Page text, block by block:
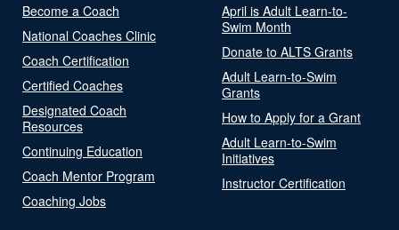
Become a Coach
National Coaches Clinic
Coach Certification
Certified Coaches
Designated Coach
Resources
Continuing Education
Coach Mentor Program
Coaching Jobs
April is Adult Learn-to-
Swim Month
Donate to ALTS Grants
Adult Learn-to-Swim
Grants
How to Apply for a Grant
Adult Learn-to-Swim
Initiatives
Instructor Certification